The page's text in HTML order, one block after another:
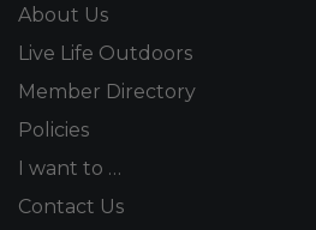
About Us
Live Life Outdoors
Member Directory
Policies
I want to …
Contact Us